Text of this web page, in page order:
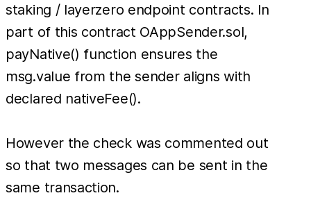
staking / layerzero endpoint contracts. In
part of this contract OAppSender.sol,
payNative() function ensures the
msg.value from the sender aligns with
declared nativeFee().
However the check was commented out
so that two messages can be sent in the
same transaction.